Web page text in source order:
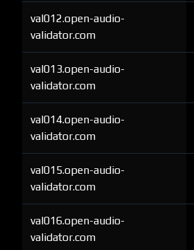
val012.open-audio-
validator.com
val013.open-audio-
validator.com
val014.open-audio-
validator.com
val015.open-audio-
validator.com
val016.open-audio-
validator.com